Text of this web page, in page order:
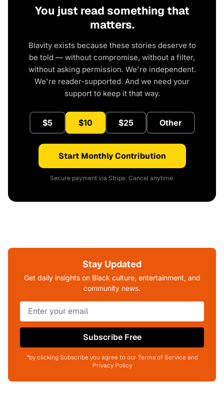
You just read something that
matters.
Blavity exists because these stories deserve to
be told — without compromise, without a filter,
without asking permission. We're independent.
We're reader-supported. And we need your
support to keep it that way.
$5 $10 $25 Other
Start Monthly Contribution
Secure payment via Stripe. Cancel anytime.
Stay Updated
Get daily insights on Black culture, entertainment, and
community news.
Subscribe Free
*by clicking Subscribe you agree to our Terms of Service and
Privacy Policy